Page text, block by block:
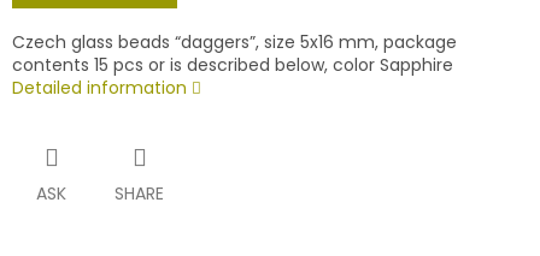
Czech glass beads “daggers”, size 5x16 mm, package
contents 15 pcs or is described below, color Sapphire
Detailed information
ASK SHARE